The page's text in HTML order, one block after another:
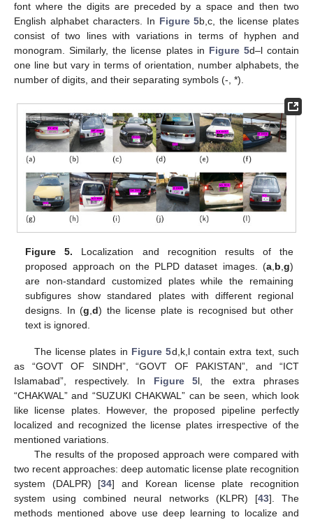
font where the digits are preceded by a space and then two
English alphabet characters. In Figure 5b,c, the license plates
consist of two lines with variations in terms of hyphen and
monogram. Similarly, the license plates in Figure 5d–l contain
one line but vary in terms of orientation, number alphabets, the
number of digits, and their separating symbols (-, *).
Figure 5. Localization and recognition results of the
proposed approach on the PLPD dataset images. (a,b,g)
are non-standard customized plates while the remaining
subfigures show standared plates with different regional
designs. In (g,d) the license plate is recognised but other
text is ignored.
The license plates in Figure 5d,k,l contain extra text, such
as “GOVT OF SINDH”, “GOVT OF PAKISTAN”, and “ICT
Islamabad”, respectively. In Figure 5l, the extra phrases
“CHAKWAL” and “SUZUKI CHAKWAL” can be seen, which look
like license plates. However, the proposed pipeline perfectly
localized and recognized the license plates irrespective of the
mentioned variations.
The results of the proposed approach were compared with
two recent approaches: deep automatic license plate recognition
system (DALPR) [34] and Korean license plate recognition
system using combined neural networks (KLPR) [43]. The
methods mentioned above use deep learning to localize and
11. May
12. May
13. May
14. May
15. May
16. May
17. May
18. May
19. May
21. May
22. May
23. May
24. May
25. May
26. May
27. May
28. May
29. May
31. May
1. Jun
2. Jun
3. Jun
4. Jun
5. Jun
6. Jun
7. Jun
8. Jun
10. Jun
11. Jun
12. Jun
13. Jun
14. Jun
15. Jun
16. Jun
17. Jun
18. Jun
20. Jun
21. Jun
22. Jun
23. Jun
24. Jun
25. Jun
26. Jun
27. Jun
28. Jun
30. Jun
1. Jul
2. Jul
3. Jul
4. Jul
5. Jul
6. Jul
7. Jul
8. Jul
10. Jul
11. Jul
12. Jul
13. Jul
14. Jul
15. Jul
16. Jul
17. Jul
18. Jul
20. Jul
21. Jul
22. Jul
23. Jul
24. Jul
25. Jul
26. Jul
27. Jul
28. Jul
30. Jul
31. Jul
1. Aug
2. Aug
3. Aug
4. Aug
5. Aug
6. Aug
7. Aug